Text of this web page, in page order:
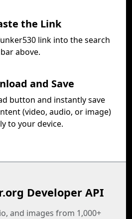
the Link
link into the search
bar above.
and Save
button and instantly save
(video, audio, or image)
to your device.
Developer API
and images from 1,000+